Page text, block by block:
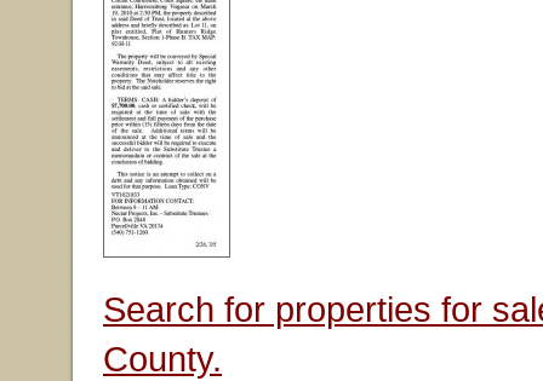
Search for properties for
County.